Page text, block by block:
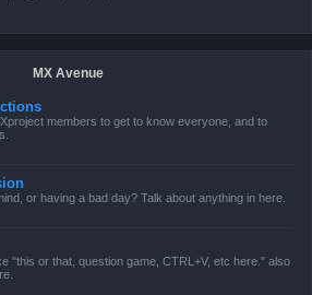
MX Avenue
members to get to know everyone, and to
or having a bad day? Talk about anything in here.
"this or that, question game, CTRL+V, etc here." also